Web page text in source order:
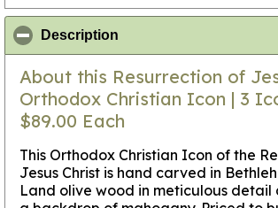
Description
About this Resurrection of
Orthodox Christian Icon | 3
$89.00 Each
This Orthodox Christian Icon of the
Jesus Christ is hand carved in
Land olive wood in meticulous detail